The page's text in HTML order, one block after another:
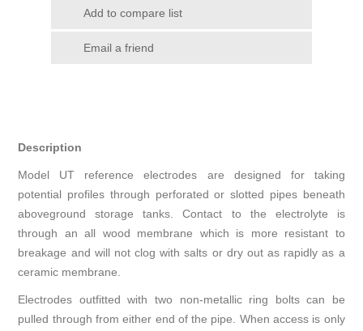
Add to compare list
Email a friend
Description
Model UT reference electrodes are designed for taking
potential profiles through perforated or slotted pipes beneath
aboveground storage tanks. Contact to the electrolyte is
through an all wood membrane which is more resistant to
breakage and will not clog with salts or dry out as rapidly as a
ceramic membrane.
Electrodes outfitted with two non-metallic ring bolts can be
pulled through from either end of the pipe. When access is only